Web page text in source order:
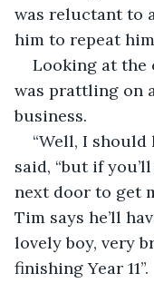
was reluctant to
him to repeat
Looking at the
was prattling on
business.
“Well, I should
said, “but if
next door to get
Tim says he’ll
lovely boy, very
finishing Year 11”.